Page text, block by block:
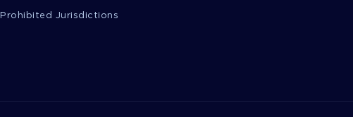
Prohibited Jurisdictions